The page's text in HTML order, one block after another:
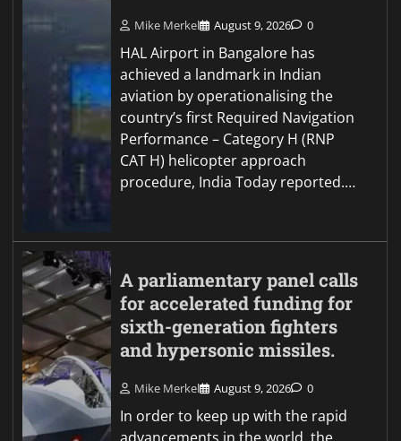
Mike Merkel August 9, 2026 0
HAL Airport in Bangalore has
achieved a landmark in Indian
aviation by operationalising the
country’s first Required Navigation
Performance – Category H (RNP
CAT H) helicopter approach
procedure, India Today reported.…
A parliamentary panel calls
for accelerated funding for
sixth-generation fighters
and hypersonic missiles.
Mike Merkel August 9, 2026 0
In order to keep up with the rapid